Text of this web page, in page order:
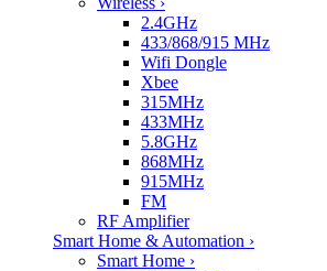
2.4GHz
433/868/915 MHz
Wifi Dongle
Xbee
315MHz
433MHz
5.8GHz
868MHz
915MHz
FM
RF Amplifier
Smart Home & Automation ›
Smart Home ›